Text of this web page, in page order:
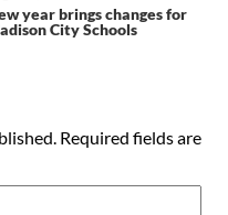
year brings changes for
City Schools
Required fields are